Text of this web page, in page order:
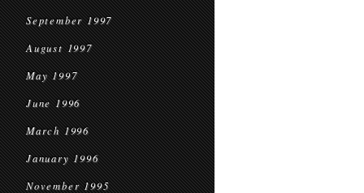
September 1997
August 1997
May 1997
June 1996
March 1996
January 1996
November 1995